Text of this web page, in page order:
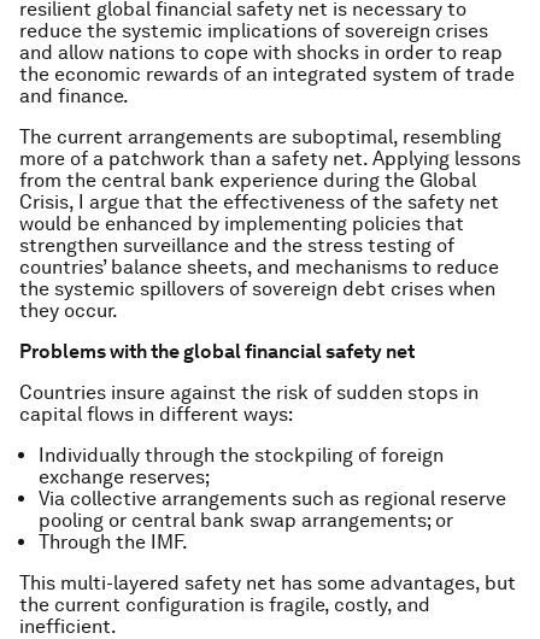
resilient global financial safety net is necessary to
reduce the systemic implications of sovereign crises
and allow nations to cope with shocks in order to reap
the economic rewards of an integrated system of trade
and finance.
The current arrangements are suboptimal, resembling
more of a patchwork than a safety net. Applying lessons
from the central bank experience during the Global
Crisis, I argue that the effectiveness of the safety net
would be enhanced by implementing policies that
strengthen surveillance and the stress testing of
countries’ balance sheets, and mechanisms to reduce
the systemic spillovers of sovereign debt crises when
they occur.
Problems with the global financial safety net
Countries insure against the risk of sudden stops in
capital flows in different ways:
Individually through the stockpiling of foreign
exchange reserves;
Via collective arrangements such as regional reserve
pooling or central bank swap arrangements; or
Through the IMF.
This multi-layered safety net has some advantages, but
the current configuration is fragile, costly, and
inefficient.